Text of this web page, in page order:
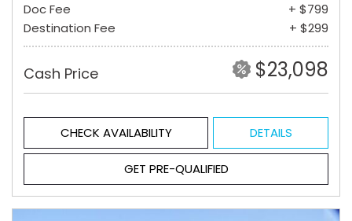
Doc Fee
+ $799
Destination Fee
+ $299
Cash Price $23,098
CHECK AVAILABILITY DETAILS
GET PRE-QUALIFIED